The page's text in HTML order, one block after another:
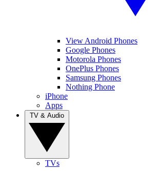
View Android Phones
Google Phones
Motorola Phones
OnePlus Phones
Samsung Phones
Nothing Phone
iPhone
Apps
TVs